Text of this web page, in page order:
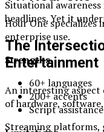
Hour One specializes
enterprise use.
Strengths
60+ languages
200+ accents
Script assistance
Situational
headlines. Yet it
The
Entertainment
An interesting aspect
of hardware,
Streaming platforms,